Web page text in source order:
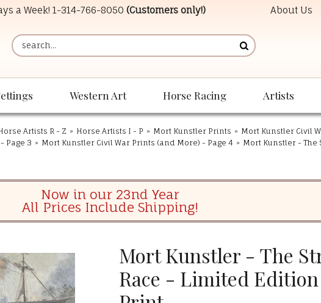
a Week! 1-314-766-8050 (Customers only!) About Us
Western Art Horse Racing Artists
Artists R - Z » Horse Artists I - P » Mort Kunstler Prints » Mort Kunstler Civil
Page 3 » Mort Kunstler Civil War Prints (and More) - Page 4 » Mort Kunstler - The
Now in our 23nd Year
All Prices Include Shipping!
Mort Kunstler - The
Race - Limited